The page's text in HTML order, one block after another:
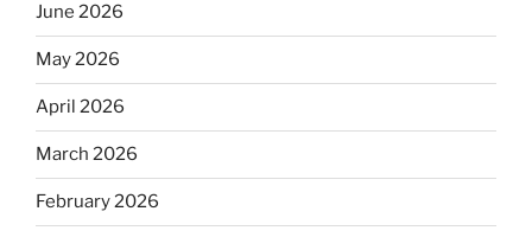
June 2026
May 2026
April 2026
March 2026
February 2026